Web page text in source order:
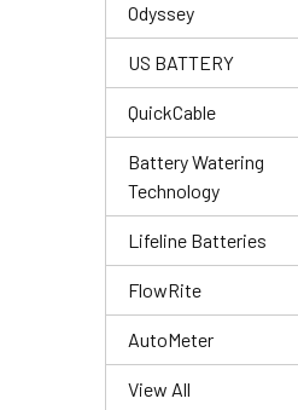
Odyssey
US BATTERY
QuickCable
Battery Watering
Technology
Lifeline Batteries
FlowRite
AutoMeter
View All